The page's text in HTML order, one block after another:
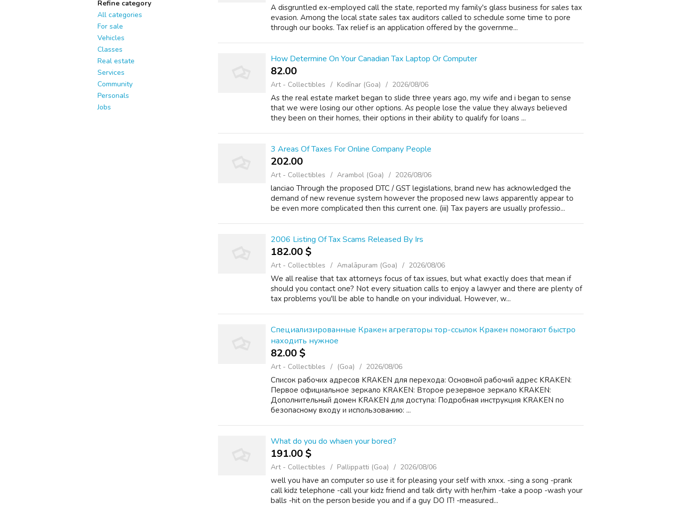
Refine category
All categories
For sale
Vehicles
Classes
Real estate
Services
Community
Personals
Jobs
A disgruntled ex-employed call the state, reported my family's glass business for sales tax
evasion. Among the local state sales tax auditors called to schedule some time to pore
through our books. Tax relief is an application offered by the governme...
How Determine On Your Canadian Tax Laptop Or Computer
82.00 ₹
Art - Collectibles Kodīnar (Goa) 2026/08/06
As the real estate market began to slide three years ago, my wife and i began to sense
that we were losing our other options. As people lose the value they always believed
they been on their homes, their options in their ability to qualify for loans ...
3 Areas Of Taxes For Online Company People
202.00 ₹
Art - Collectibles Arambol (Goa) 2026/08/06
lanciao Through the proposed DTC / GST legislations, brand new has acknowledged the
demand of new revenue system however the proposed new laws apparently appear to
be even more complicated then this current one. (iii) Tax payers are usually professio...
2006 Listing Of Tax Scams Released By Irs
182.00 $
Art - Collectibles Amalāpuram (Goa) 2026/08/06
We all realise that tax attorneys focus of tax issues, but what exactly does that mean if
should you contact one? Not every situation calls to enjoy a lawyer and there are plenty of
tax problems you'll be able to handle on your individual. However, w...
Специализированные Кракен агрегаторы тор-ссылок Кракен помогают быстро
находить нужное
82.00 $
Art - Collectibles (Goa) 2026/08/06
Список рабочих адресов KRAKEN для перехода: Основной рабочий адрес KRAKEN:
Первое официальное зеркало KRAKEN: Второе резервное зеркало KRAKEN:
Дополнительный домен KRAKEN для доступа: Подробная инструкция KRAKEN по
безопасному входу и использованию: ...
What do you do whaen your bored?
191.00 $
Art - Collectibles Pallippatti (Goa) 2026/08/06
well you have an computer so use it for pleasing your self with xnxx. -sing a song -prank
call kidz telephone -call your kidz friend and talk dirty with her/him -take a poop -wash your
balls -hit on the person beside you and if a guy DO IT! -measured...